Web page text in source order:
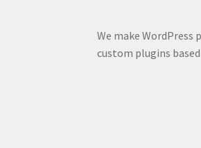
We make WordPress
custom plugins